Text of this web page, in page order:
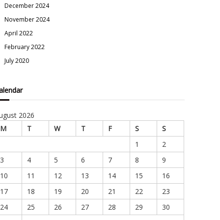
December 2024
November 2024
April 2022
February 2022
July 2020
2026
M
T W T F S
S
1
2
3
4 5 6 7 8
9
10
11 12 13 14 15
16
17
18 19 20 21 22
23
24
25 26 27 28 29
30